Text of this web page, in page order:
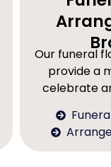
Our funeral
provide a
celebrate